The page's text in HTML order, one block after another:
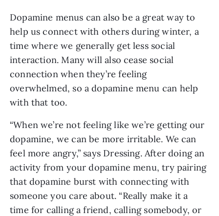
Dopamine menus can also be a great way to
help us connect with others during winter, a
time where we generally get less social
interaction. Many will also cease social
connection when they’re feeling
overwhelmed, so a dopamine menu can help
with that too.
“When we’re not feeling like we’re getting our
dopamine, we can be more irritable. We can
feel more angry,” says Dressing. After doing an
activity from your dopamine menu, try pairing
that dopamine burst with connecting with
someone you care about. “Really make it a
time for calling a friend, calling somebody, or